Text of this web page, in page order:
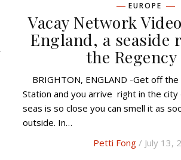
EUROPE
Vacay Network
England, a seaside
the Regency
BRIGHTON, ENGLAND -Get off the train at Brighton
Station and you arrive right in the
seas is so close you can smell it as
outside. In…
Petti Fong/ July 13,